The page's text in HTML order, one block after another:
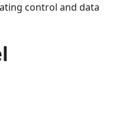
control and data